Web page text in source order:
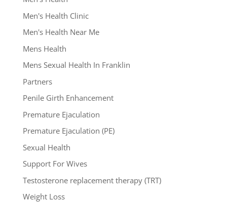
Men's Health Clinic
Men's Health Near Me
Mens Health
Mens Sexual Health In Franklin
Partners
Penile Girth Enhancement
Premature Ejaculation
Premature Ejaculation (PE)
Sexual Health
Support For Wives
Testosterone replacement therapy (TRT)
Weight Loss